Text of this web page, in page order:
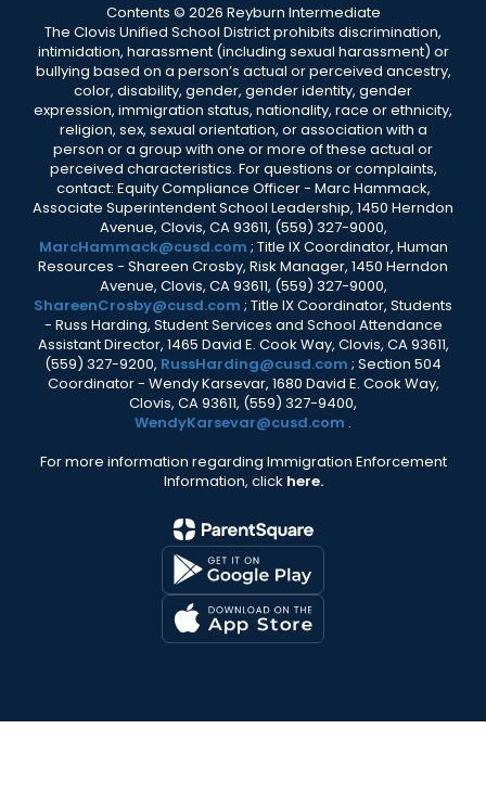
Contents © 2026 Reyburn Intermediate
The Clovis Unified School District prohibits discrimination,
intimidation, harassment (including sexual harassment) or
bullying based on a person’s actual or perceived ancestry,
color, disability, gender, gender identity, gender
expression, immigration status, nationality, race or ethnicity,
religion, sex, sexual orientation, or association with a
person or a group with one or more of these actual or
perceived characteristics. For questions or complaints,
contact: Equity Compliance Officer - Marc Hammack,
Associate Superintendent School Leadership, 1450 Herndon
Avenue, Clovis, CA 93611, (559) 327-9000,
MarcHammack@cusd.com ; Title IX Coordinator, Human
Resources - Shareen Crosby, Risk Manager, 1450 Herndon
Avenue, Clovis, CA 93611, (559) 327-9000,
ShareenCrosby@cusd.com ; Title IX Coordinator, Students
- Russ Harding, Student Services and School Attendance
Assistant Director, 1465 David E. Cook Way, Clovis, CA 93611,
(559) 327-9200, RussHarding@cusd.com ; Section 504
Coordinator - Wendy Karsevar, 1680 David E. Cook Way,
Clovis, CA 93611, (559) 327-9400,
WendyKarsevar@cusd.com .
For more information regarding Immigration Enforcement
Information, click here.